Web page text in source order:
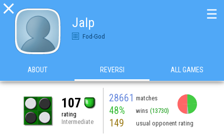

Jalp
Fod-God
☰
ABOUT REVERSI ALL GAMES
107
rating
Intermediate
28661 matches
48% wins (13730)
149 usual opponent rating